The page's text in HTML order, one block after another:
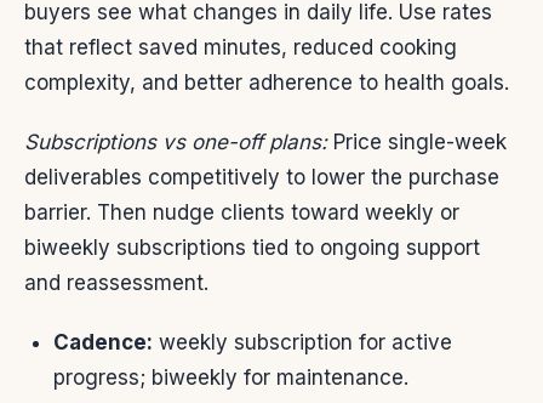
buyers see what changes in daily life. Use rates
that reflect saved minutes, reduced cooking
complexity, and better adherence to health goals.
Subscriptions vs one-off plans:Price single-week
deliverables competitively to lower the purchase
barrier. Then nudge clients toward weekly or
biweekly subscriptions tied to ongoing support
and reassessment.
Cadence: weekly subscription for active
progress; biweekly for maintenance.